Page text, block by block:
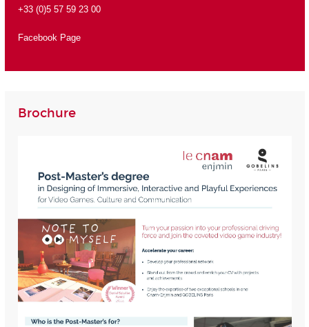
+33 (0)5 57 59 23 00
Facebook Page
Brochure